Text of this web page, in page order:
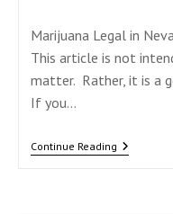
Marijuana Legal in
This article is not
matter. Rather, it is a
If you…
Continue ReadingMarijuana
Legal